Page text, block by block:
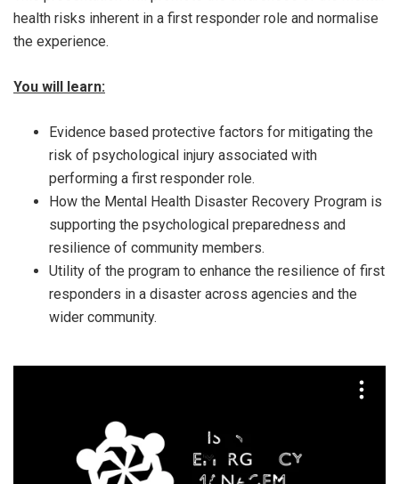
health risks inherent in a first responder role and normalise
the experience.
You will learn:
Evidence based protective factors for mitigating the
risk of psychological injury associated with
performing a first responder role.
How the Mental Health Disaster Recovery Program is
supporting the psychological preparedness and
resilience of community members.
Utility of the program to enhance the resilience of first
responders in a disaster across agencies and the
wider community.